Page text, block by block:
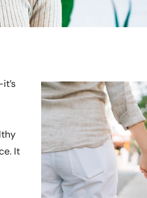
It